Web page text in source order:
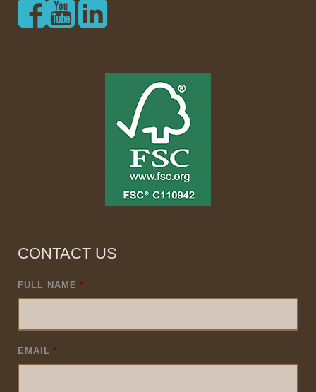
CONTACT US
FULL NAME *
EMAIL *